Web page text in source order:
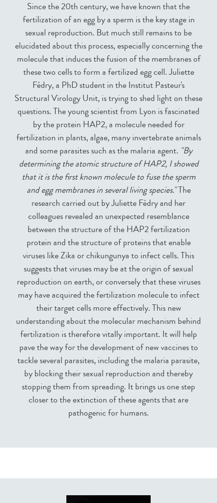
Since the 20th century, we have known that the
fertilization of an egg by a sperm is the key stage in
sexual reproduction. But much still remains to be
elucidated about this process, especially concerning the
molecule that induces the fusion of the membranes of
these two cells to form a fertilized egg cell. Juliette
Fédry, a PhD student in the Institut Pasteur's
Structural Virology Unit, is trying to shed light on these
questions. The young scientist from Lyon is fascinated
by the protein HAP2, a molecule needed for
fertilization in plants, algae, many invertebrate animals
and some parasites such as the malaria agent. "By
determining the atomic structure of HAP2, I showed
that it is the first known molecule to fuse the sperm
and egg membranes in several living species."The
research carried out by Juliette Fédry and her
colleagues revealed an unexpected resemblance
between the structure of the HAP2 fertilization
protein and the structure of proteins that enable
viruses like Zika or chikungunya to infect cells. This
suggests that viruses may be at the origin of sexual
reproduction on earth, or conversely that these viruses
may have acquired the fertilization molecule to infect
their target cells more effectively. This new
understanding about the molecular mechanism behind
fertilization is therefore vitally important. It will help
pave the way for the development of new vaccines to
tackle several parasites, including the malaria parasite,
by blocking their sexual reproduction and thereby
stopping them from spreading. It brings us one step
closer to the extinction of these agents that are
pathogenic for humans.